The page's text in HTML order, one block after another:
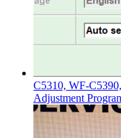
C5310, WF-
Adjustment